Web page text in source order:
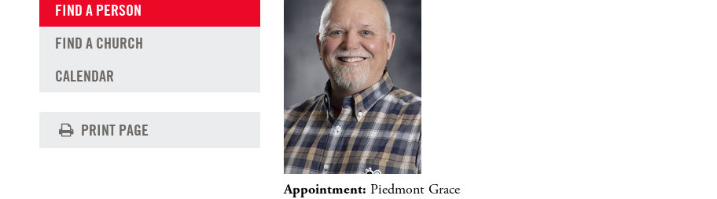
Appointment: Piedmont Grace
FIND A PERSON
FIND A CHURCH
CALENDAR
PRINT PAGE